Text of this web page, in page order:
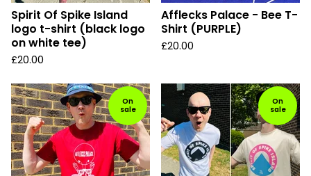
Spirit Of Spike Island
logo t-shirt (black logo
on white tee)
£20.00
Afflecks Palace - Bee T-
Shirt (PURPLE)
£20.00
On
sale
On
sale